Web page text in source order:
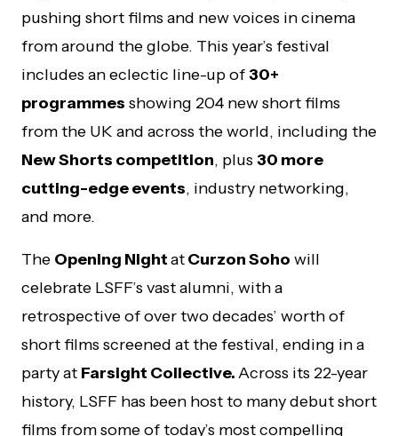
pushing short films and new voices in cinema
from around the globe. This year’s festival
includes an eclectic line-up of30+
programmes showing 204 new short films
from the UK and across the world, including the
New Shorts competition, plus 30 more
cutting-edge events, industry networking,
and more.
The Opening NightatCurzon Soho will
celebrate LSFF’s vast alumni, with a
retrospective of over two decades’ worth of
short films screened at the festival, ending in a
party at Farsight Collective.Across its 22-year
history, LSFF has been host to many debut short
films from some of today’s most compelling